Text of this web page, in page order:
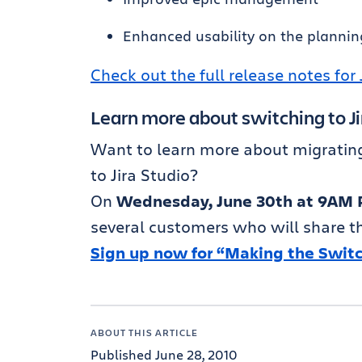
Enhanced usability on the
Check out the full release notes for
Learn more about switching to
Want to learn more about
to Jira Studio?
On Wednesday, June 30th at 9AM
several customers who will share
Sign up now for “Making the
ABOUT THIS ARTICLE
Published June 28, 2010